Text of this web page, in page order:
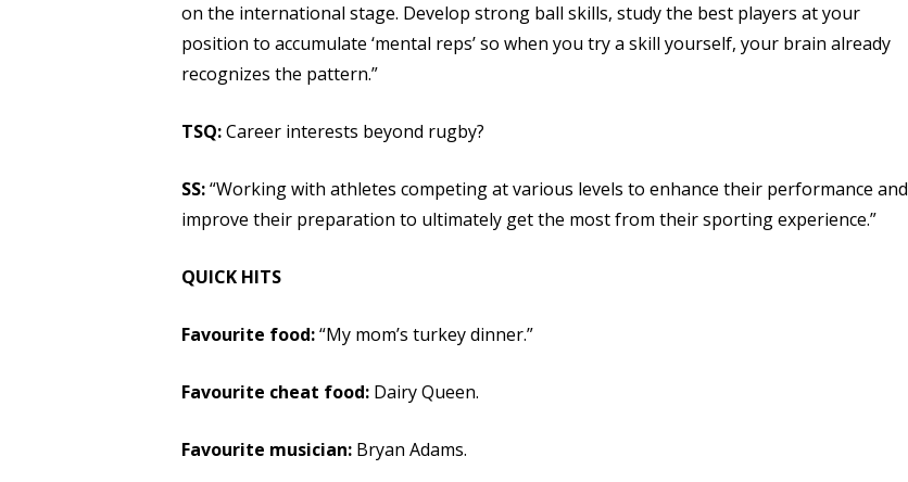
on the international stage. Develop strong ball skills, study the best players at your
position to accumulate ‘mental reps’ so when you try a skill yourself, your brain already
recognizes the pattern.”
TSQ:Career interests beyond rugby?
SS:“Working with athletes competing at various levels to enhance their performance and
improve their preparation to ultimately get the most from their sporting experience.”
QUICK HITS
Favourite food:“My mom’s turkey dinner.”
Favourite cheat food: Dairy Queen.
Favourite musician: Bryan Adams.